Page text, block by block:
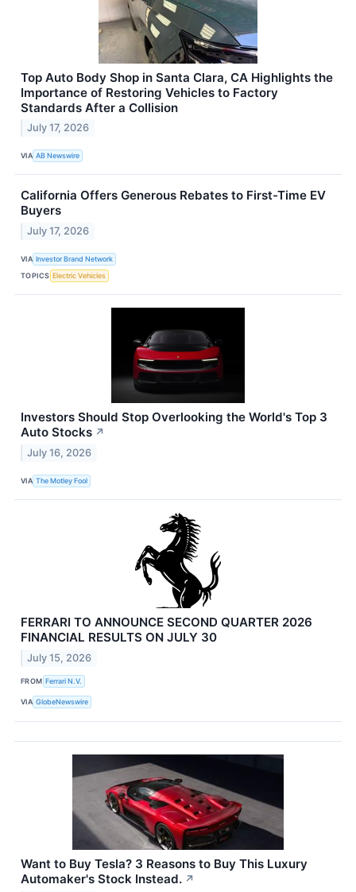
Top Auto Body Shop in Santa Clara, CA Highlights the
Importance of Restoring Vehicles to Factory
Standards After a Collision
July 17, 2026
VIA AB Newswire
California Offers Generous Rebates to First-Time EV
Buyers
July 17, 2026
VIA Investor Brand Network
TOPICS Electric Vehicles
Investors Should Stop Overlooking the World's Top 3
Auto Stocks ↗
July 16, 2026
VIA The Motley Fool
FERRARI TO ANNOUNCE SECOND QUARTER 2026
FINANCIAL RESULTS ON JULY 30
July 15, 2026
FROM Ferrari N.V.
VIA GlobeNewswire
Want to Buy Tesla? 3 Reasons to Buy This Luxury
Automaker's Stock Instead. ↗